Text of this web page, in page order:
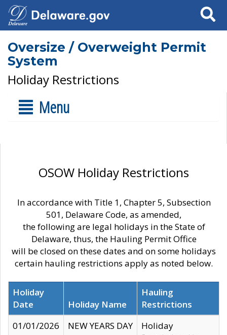
Search
Oversize / Overweight Permit
System
Holiday Restrictions
Menu
OSOW Holiday Restrictions
In accordance with Title 1, Chapter 5, Subsection
501, Delaware Code, as amended,
the following are legal holidays in the State of
Delaware, thus, the Hauling Permit Office
will be closed on these dates and on some holidays
certain hauling restrictions apply as noted below.
Holiday
Date
Holiday Name
Hauling
Restrictions
01/01/2026
NEW YEARS DAY
Holiday